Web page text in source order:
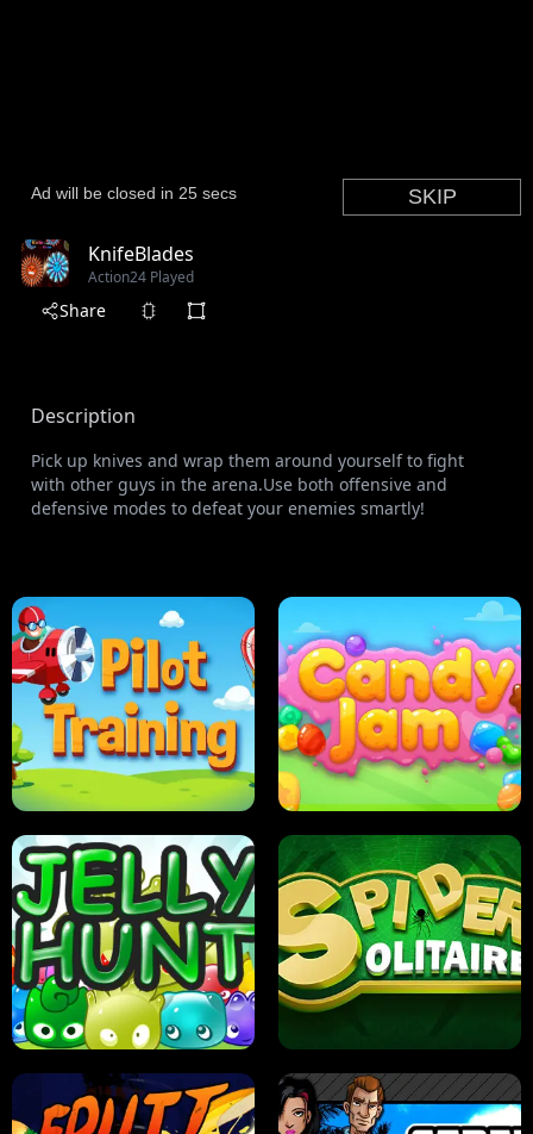
KnifeBlades
Action24 Played
Share
Description
Pick up knives and wrap them around yourself to fight
with other guys in the arena.Use both offensive and
defensive modes to defeat your enemies smartly!
PILOT TRAINING